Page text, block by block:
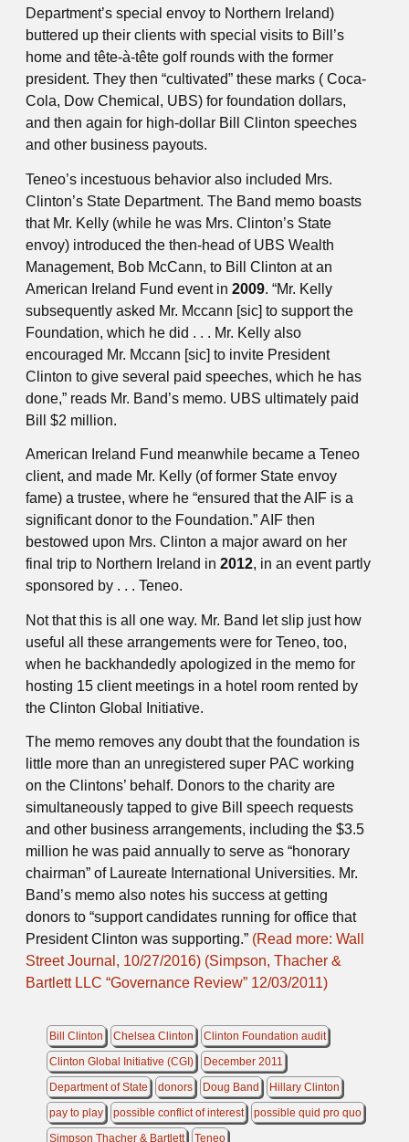
Department’s special envoy to Northern Ireland)
buttered up their clients with special visits to Bill’s
home and tête-à-tête golf rounds with the former
president. They then “cultivated” these marks ( Coca-
Cola, Dow Chemical, UBS) for foundation dollars,
and then again for high-dollar Bill Clinton speeches
and other business payouts.
Teneo’s incestuous behavior also included Mrs.
Clinton’s State Department. The Band memo boasts
that Mr. Kelly (while he was Mrs. Clinton’s State
envoy) introduced the then-head of UBS Wealth
Management, Bob McCann, to Bill Clinton at an
American Ireland Fund event in 2009. “Mr. Kelly
subsequently asked Mr. Mccann [sic] to support the
Foundation, which he did . . . Mr. Kelly also
encouraged Mr. Mccann [sic] to invite President
Clinton to give several paid speeches, which he has
done,” reads Mr. Band’s memo. UBS ultimately paid
Bill $2 million.
American Ireland Fund meanwhile became a Teneo
client, and made Mr. Kelly (of former State envoy
fame) a trustee, where he “ensured that the AIF is a
significant donor to the Foundation.” AIF then
bestowed upon Mrs. Clinton a major award on her
final trip to Northern Ireland in 2012, in an event partly
sponsored by . . . Teneo.
Not that this is all one way. Mr. Band let slip just how
useful all these arrangements were for Teneo, too,
when he backhandedly apologized in the memo for
hosting 15 client meetings in a hotel room rented by
the Clinton Global Initiative.
The memo removes any doubt that the foundation is
little more than an unregistered super PAC working
on the Clintons’ behalf. Donors to the charity are
simultaneously tapped to give Bill speech requests
and other business arrangements, including the $3.5
million he was paid annually to serve as “honorary
chairman” of Laureate International Universities. Mr.
Band’s memo also notes his success at getting
donors to “support candidates running for office that
President Clinton was supporting.” (Read more: Wall
Street Journal, 10/27/2016) (Simpson, Thacher &
Bartlett LLC “Governance Review” 12/03/2011)
Bill Clinton Chelsea Clinton
Clinton Foundation audit
Clinton Global Initiative (CGI)
December 2011
Department of State
donors Doug Band
Hillary Clinton
pay to play
possible conflict of interest
possible quid pro quo
Simpson Thacher & Bartlett
Teneo